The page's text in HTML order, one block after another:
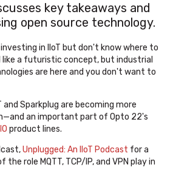
key takeaways and
open source technology.
in IIoT but don't know where to
a futuristic concept, but industrial
are here and you don't want to
and Sparkplug are becoming more
an important part of Opto 22's
product lines.
Unplugged: An IIoT Podcast for a
role MQTT, TCP/IP, and VPN play in